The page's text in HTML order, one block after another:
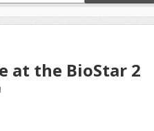
at the BioStar 2